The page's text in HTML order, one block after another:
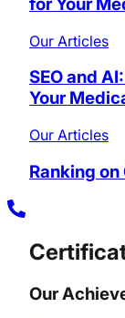
Our Articles
SEO and
Your
Our Articles
Ranking on
Our